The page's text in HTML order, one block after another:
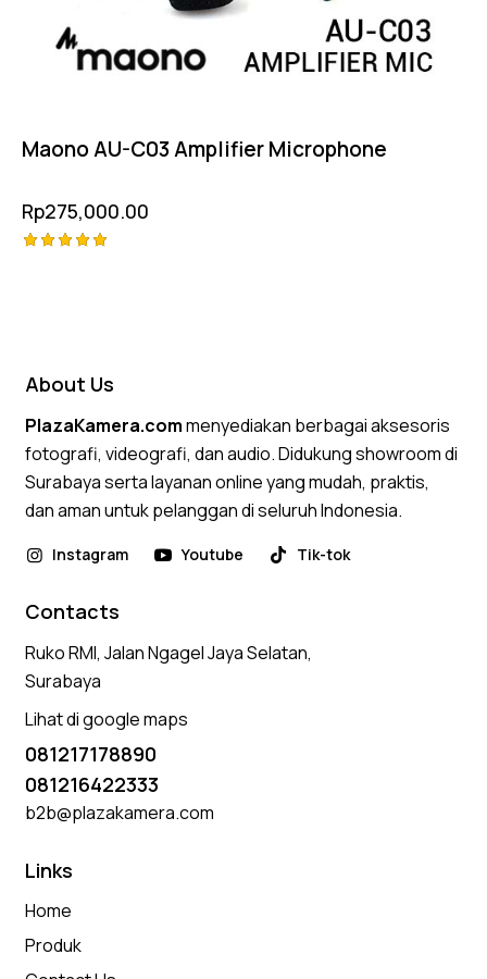
Maono AU-C03 Amplifier Microphone
Rp275,000.00
About Us
PlazaKamera.commenyediakan berbagai aksesoris
fotografi, videografi, dan audio. Didukung showroom di
Surabaya serta layanan online yang mudah, praktis,
dan aman untuk pelanggan di seluruh Indonesia.
Instagram Youtube Tik-tok
Contacts
Ruko RMI, Jalan Ngagel Jaya Selatan,
Surabaya
Lihat di google maps
081217178890
081216422333
b2b@plazakamera.com
Links
Home
Produk